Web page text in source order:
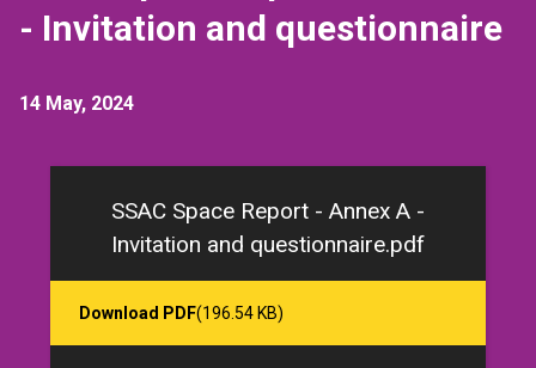
- Invitation and questionnaire
14 May, 2024
SSAC Space Report - Annex A -
Invitation and questionnaire.pdf
Download PDF(196.54 KB)